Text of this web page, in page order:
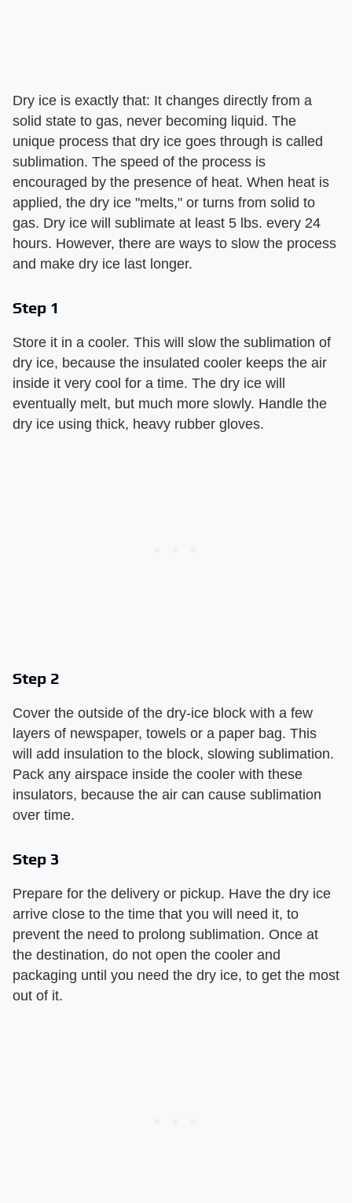
Dry ice is exactly that: It changes directly from a
solid state to gas, never becoming liquid. The
unique process that dry ice goes through is called
sublimation. The speed of the process is
encouraged by the presence of heat. When heat is
applied, the dry ice "melts," or turns from solid to
gas. Dry ice will sublimate at least 5 lbs. every 24
hours. However, there are ways to slow the process
and make dry ice last longer.
Step 1
Store it in a cooler. This will slow the sublimation of
dry ice, because the insulated cooler keeps the air
inside it very cool for a time. The dry ice will
eventually melt, but much more slowly. Handle the
dry ice using thick, heavy rubber gloves.
Step 2
Cover the outside of the dry-ice block with a few
layers of newspaper, towels or a paper bag. This
will add insulation to the block, slowing sublimation.
Pack any airspace inside the cooler with these
insulators, because the air can cause sublimation
over time.
Step 3
Prepare for the delivery or pickup. Have the dry ice
arrive close to the time that you will need it, to
prevent the need to prolong sublimation. Once at
the destination, do not open the cooler and
packaging until you need the dry ice, to get the most
out of it.